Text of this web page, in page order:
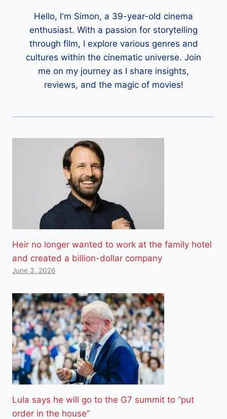
Hello, I'm Simon, a 39-year-old cinema
enthusiast. With a passion for storytelling
through film, I explore various genres and
cultures within the cinematic universe. Join
me on my journey as I share insights,
reviews, and the magic of movies!
Heir no longer wanted to work at the family hotel
and created a billion-dollar company
June 3, 2026
Lula says he will go to the G7 summit to “put
order in the house”